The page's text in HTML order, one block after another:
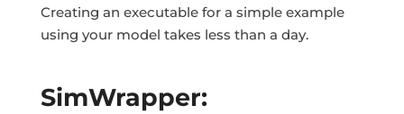
Creating an executable for a simple example
using your model takes less than a day.
SimWrapper: